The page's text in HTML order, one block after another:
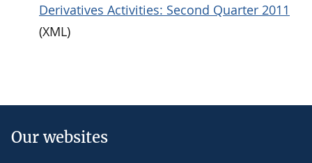
Derivatives Activities: Second Quarter 2011
(XML)
Our websites